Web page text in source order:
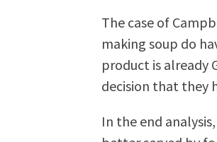
The case of
making soup do
product is already
decision that they
In the end